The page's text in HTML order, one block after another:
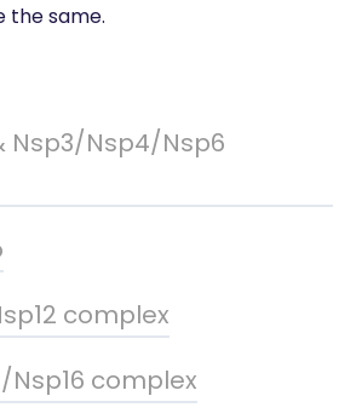
the same.
Nsp3/Nsp4/Nsp6
complex
Nsp16 complex